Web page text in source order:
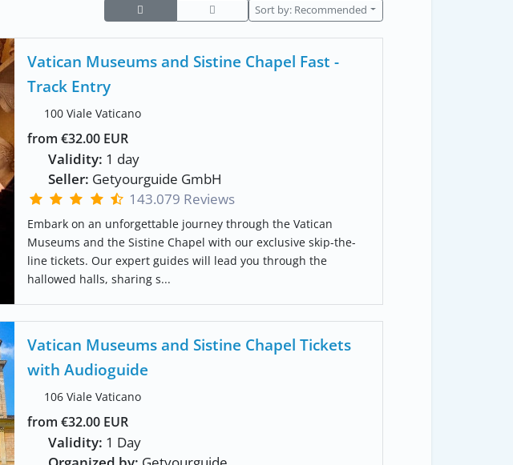
Sort by: Recommended
Vatican Museums and Sistine Chapel Fast -
Track Entry
100 Viale Vaticano
from €32.00 EUR
Validity: 1 day
Seller: Getyourguide GmbH
143.079 Reviews
Embark on an unforgettable journey through the Vatican
Museums and the Sistine Chapel with our exclusive skip-the-
line tickets. Our expert guides will lead you through the
hallowed halls, sharing s...
Vatican Museums and Sistine Chapel Tickets
with Audioguide
106 Viale Vaticano
from €32.00 EUR
Validity: 1 Day